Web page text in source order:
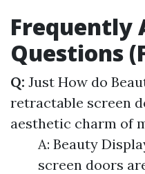
Frequently
Questions
Q: Just How do
retractable screen
aesthetic charm of
A: Beauty
screen doors